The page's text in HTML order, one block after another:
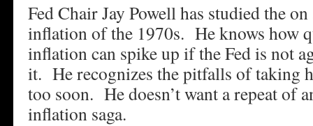
Fed Chair Jay Powell has studied the
inflation of the 1970s. He knows how
inflation can spike up if the Fed is not
it. He recognizes the pitfalls of taking
too soon. He doesn’t want a repeat of
inflation saga.